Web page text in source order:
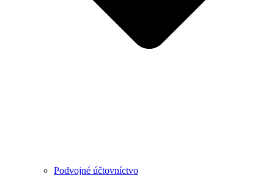
Podvojné účtovníctvo